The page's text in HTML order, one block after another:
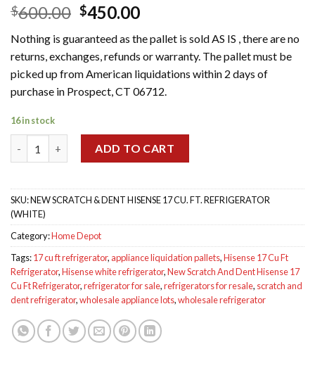
$600.00 Original
was:
$600.00.
$450.00Current
is:
$450.00.
Nothing is guaranteed as the pallet is sold AS IS , there are no
returns, exchanges, refunds or warranty. The pallet must be
picked up from American liquidations within 2 days of
purchase in Prospect, CT 06712.
16 in stock
ADD TO CART
SKU:NEW SCRATCH & DENT HISENSE 17 CU. FT. REFRIGERATOR
(WHITE)
Category:Home Depot
Tags:17 cu ft refrigerator, appliance liquidation pallets,Hisense 17 Cu Ft
Refrigerator,Hisense white refrigerator,New Scratch And Dent Hisense 17
Cu Ft Refrigerator,refrigerator for sale,refrigerators for resale, scratch and
dent refrigerator,wholesale appliance lots,wholesale refrigerator